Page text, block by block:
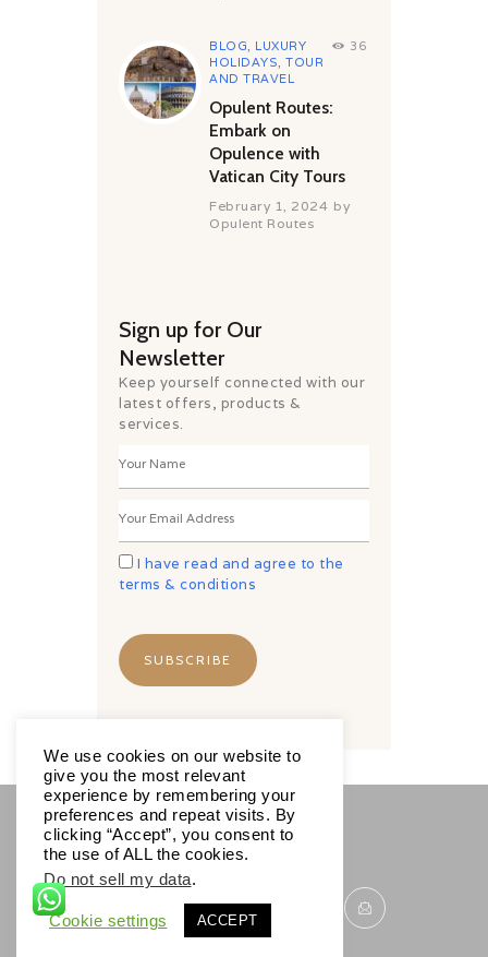
BLOG, LUXURY
HOLIDAYS,TOUR
AND TRAVEL
36
Opulent Routes:
Embark on
Opulence with
Vatican City Tours
February 1, 2024 by
Opulent Routes
Sign up for Our
Newsletter
Keep yourself connected with our
latest offers, products &
services.
I have read and agree to the
terms & conditions
SOCIALS
We use cookies on our website to
give you the most relevant
experience by remembering your
preferences and repeat visits. By
clicking “Accept”, you consent to
the use of ALL the cookies.
Do not sell my data.
Cookie settings ACCEPT